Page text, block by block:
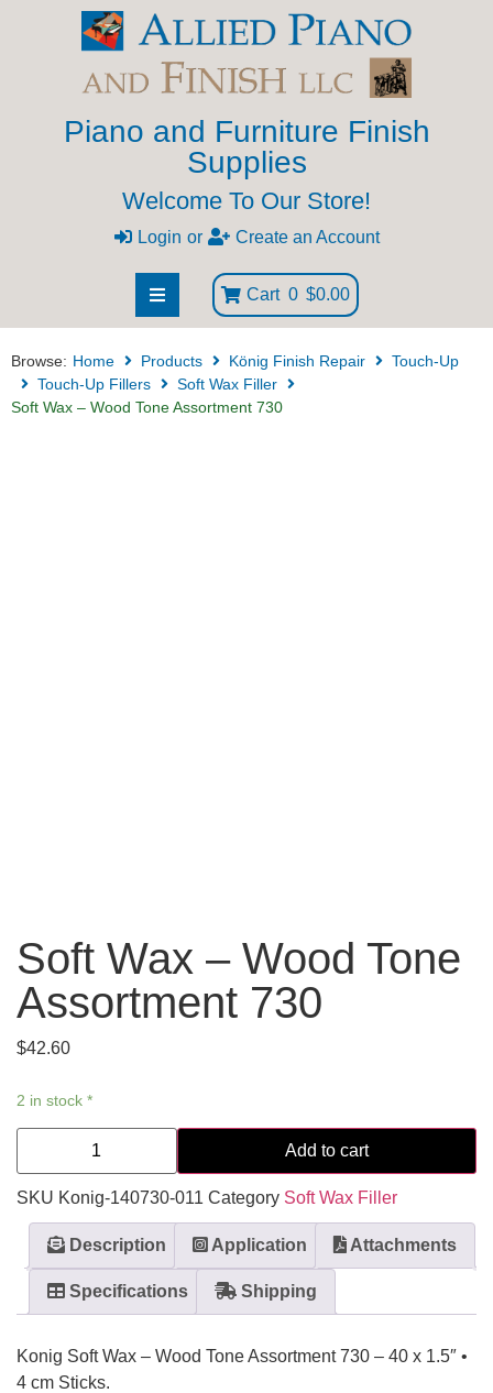
Piano and Furniture Finish
Supplies
Welcome To Our Store!
Login or Create an Account
Cart 0 $0.00
Browse: Home Products König Finish Repair
Touch-Up
Touch-Up Fillers
Soft Wax Filler
Soft Wax – Wood Tone Assortment 730
Soft Wax – Wood Tone
Assortment 730
$42.60
2 in stock *
Add to cart
SKU Konig-140730-011 Category Soft Wax Filler
Description Application Attachments
Specifications Shipping
Konig Soft Wax – Wood Tone Assortment 730 – 40 x 1.5″ •
4 cm Sticks.